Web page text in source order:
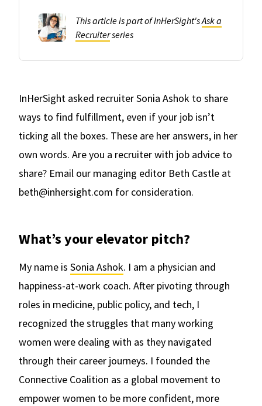
This article is part of InHerSight'sAsk a
Recruiterseries
InHerSight asked recruiter Sonia Ashok to share
ways to find fulfillment, even if your job isn’t
ticking all the boxes. These are her answers, in her
own words. Are you a recruiter with job advice to
share? Email our managing editor Beth Castle at
beth@inhersight.com for consideration.
What’s your elevator pitch?
My name is Sonia Ashok. I am a physician and
happiness-at-work coach. After pivoting through
roles in medicine, public policy, and tech, I
recognized the struggles that many working
women were dealing with as they navigated
through their career journeys. I founded the
Connective Coalition as a global movement to
empower women to be more confident, more